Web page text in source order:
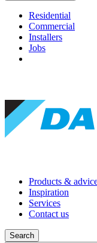
Residential
Commercial
Installers
Jobs
Products &
Inspiration
Services
Contact us
Search